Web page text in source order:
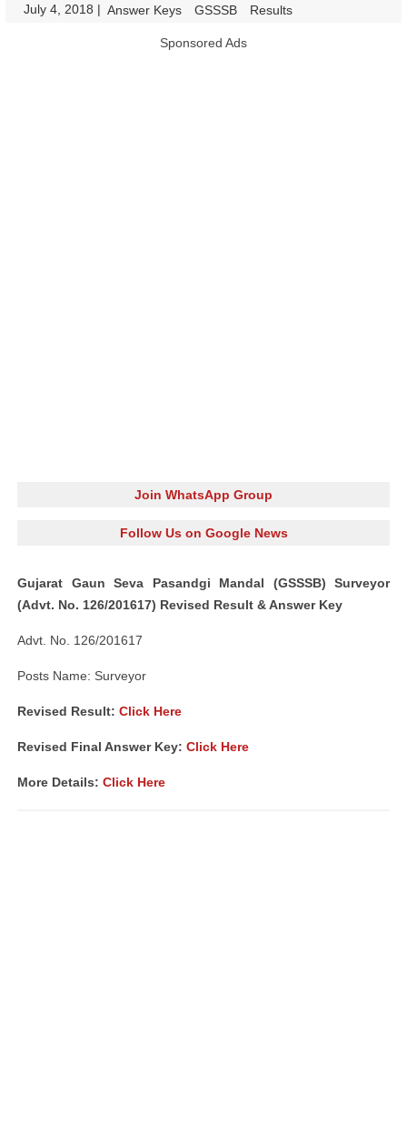
July 4, 2018 | Answer Keys GSSSB Results
Sponsored Ads
Join WhatsApp Group
Follow Us on Google News
Gujarat Gaun Seva Pasandgi Mandal (GSSSB) Surveyor
(Advt. No. 126/201617) Revised Result & Answer Key
Advt. No. 126/201617
Posts Name: Surveyor
Revised Result: Click Here
Revised Final Answer Key: Click Here
More Details: Click Here